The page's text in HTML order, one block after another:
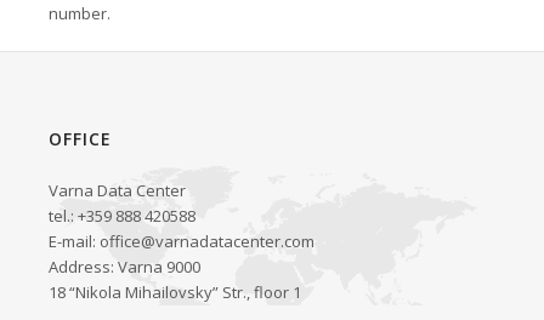
number.
OFFICE
Varna Data Center
tel.: +359 888 420588
E-mail: office@varnadatacenter.com
Address: Varna 9000
18 “Nikola Mihailovsky” Str., floor 1